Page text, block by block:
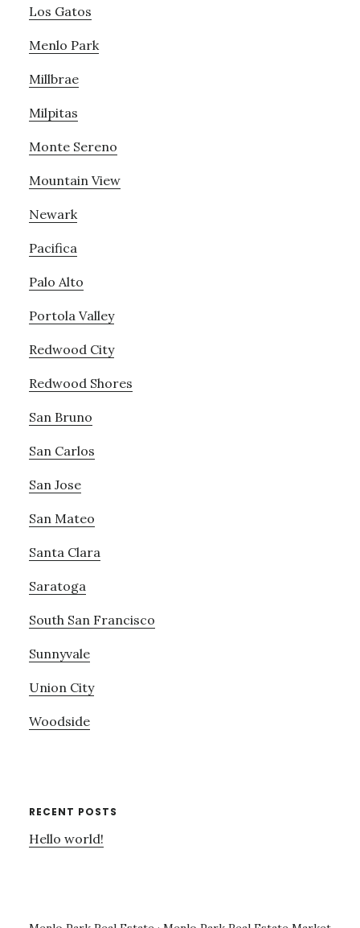
Los Gatos
Menlo Park
Millbrae
Milpitas
Monte Sereno
Mountain View
Newark
Pacifica
Palo Alto
Portola Valley
Redwood City
Redwood Shores
San Bruno
San Carlos
San Jose
San Mateo
Santa Clara
Saratoga
South San Francisco
Sunnyvale
Union City
Woodside
RECENT POSTS
Hello world!